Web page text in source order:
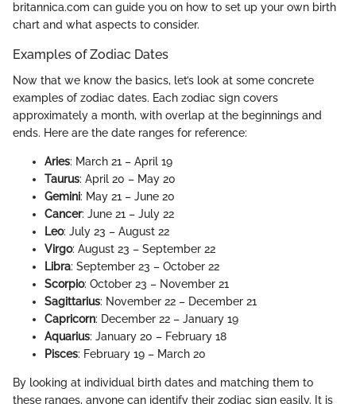
britannica.com can guide you on how to set up your own birth
chart and what aspects to consider.
Examples of Zodiac Dates
Now that we know the basics, let’s look at some concrete
examples of zodiac dates. Each zodiac sign covers
approximately a month, with overlap at the beginnings and
ends. Here are the date ranges for reference:
Aries: March 21 – April 19
Taurus: April 20 – May 20
Gemini: May 21 – June 20
Cancer: June 21 – July 22
Leo: July 23 – August 22
Virgo: August 23 – September 22
Libra: September 23 – October 22
Scorpio: October 23 – November 21
Sagittarius: November 22 – December 21
Capricorn: December 22 – January 19
Aquarius: January 20 – February 18
Pisces: February 19 – March 20
By looking at individual birth dates and matching them to
these ranges, anyone can identify their zodiac sign easily. It is